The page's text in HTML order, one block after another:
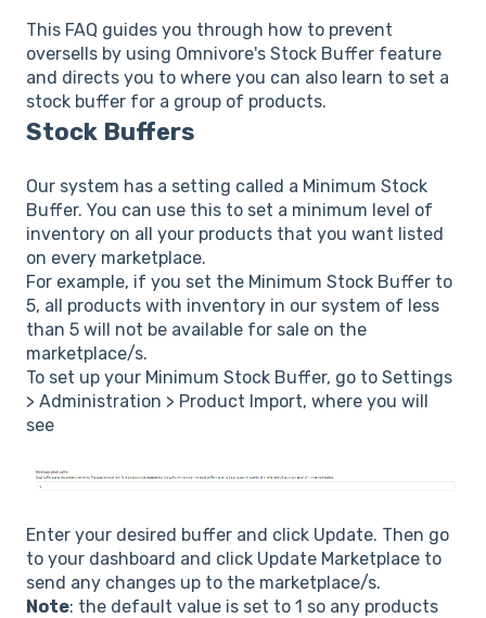
This FAQ guides you through how to prevent
oversells by using Omnivore's Stock Buffer feature
and directs you to where you can also learn to set a
stock buffer for a group of products.
Stock Buffers
Our system has a setting called a Minimum Stock
Buffer. You can use this to set a minimum level of
inventory on all your products that you want listed
on every marketplace.
For example, if you set the Minimum Stock Buffer to
5, all products with inventory in our system of less
than 5 will not be available for sale on the
marketplace/s.
To set up your Minimum Stock Buffer, go to Settings
> Administration > Product Import, where you will
see
Enter your desired buffer and click Update. Then go
to your dashboard and click Update Marketplace to
send any changes up to the marketplace/s.
Note: the default value is set to 1 so any products